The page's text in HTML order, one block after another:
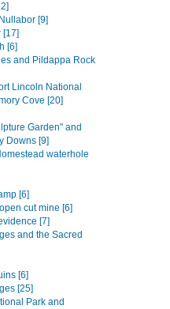
[9]
[17]
[6]
and Pildappa Rock
Lincoln National
Cove [20]
Garden" and
Downs [9]
waterhole
[6]
cut mine [6]
[7]
and the Sacred
[6]
[25]
Park and